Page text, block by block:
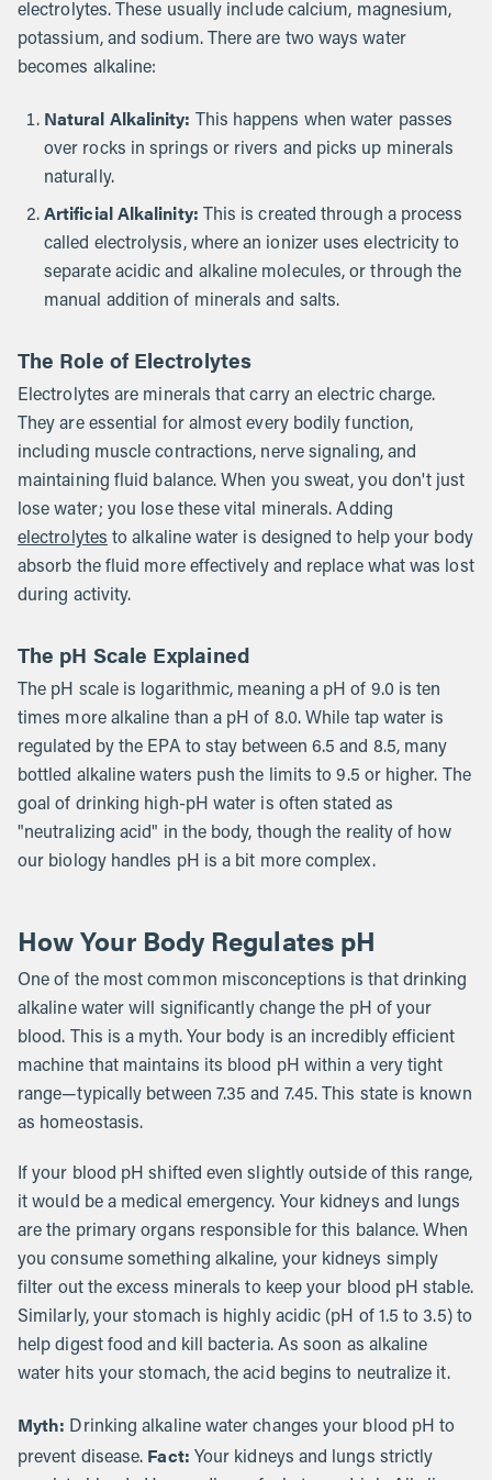
electrolytes. These usually include calcium, magnesium,
potassium, and sodium. There are two ways water
becomes alkaline:
Natural Alkalinity: This happens when water passes
over rocks in springs or rivers and picks up minerals
naturally.
Artificial Alkalinity: This is created through a process
called electrolysis, where an ionizer uses electricity to
separate acidic and alkaline molecules, or through the
manual addition of minerals and salts.
The Role of Electrolytes
Electrolytes are minerals that carry an electric charge.
They are essential for almost every bodily function,
including muscle contractions, nerve signaling, and
maintaining fluid balance. When you sweat, you don't just
lose water; you lose these vital minerals. Adding
electrolytes to alkaline water is designed to help your body
absorb the fluid more effectively and replace what was lost
during activity.
The pH Scale Explained
The pH scale is logarithmic, meaning a pH of 9.0 is ten
times more alkaline than a pH of 8.0. While tap water is
regulated by the EPA to stay between 6.5 and 8.5, many
bottled alkaline waters push the limits to 9.5 or higher. The
goal of drinking high-pH water is often stated as
"neutralizing acid" in the body, though the reality of how
our biology handles pH is a bit more complex.
How Your Body Regulates pH
One of the most common misconceptions is that drinking
alkaline water will significantly change the pH of your
blood. This is a myth. Your body is an incredibly efficient
machine that maintains its blood pH within a very tight
range—typically between 7.35 and 7.45. This state is known
as homeostasis.
If your blood pH shifted even slightly outside of this range,
it would be a medical emergency. Your kidneys and lungs
are the primary organs responsible for this balance. When
you consume something alkaline, your kidneys simply
filter out the excess minerals to keep your blood pH stable.
Similarly, your stomach is highly acidic (pH of 1.5 to 3.5) to
help digest food and kill bacteria. As soon as alkaline
water hits your stomach, the acid begins to neutralize it.
Myth: Drinking alkaline water changes your blood pH to
prevent disease. Fact: Your kidneys and lungs strictly